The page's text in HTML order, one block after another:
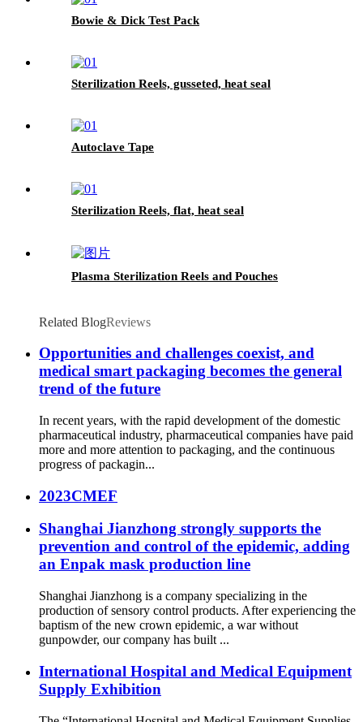
Bowie & Dick Test Pack
Sterilization Reels, gusseted, heat seal
Autoclave Tape
Sterilization Reels, flat, heat seal
Plasma Sterilization Reels and Pouches
Related BlogReviews
Opportunities and challenges coexist, and
medical smart packaging becomes the general
trend of the future
In recent years, with the rapid development of the domestic
pharmaceutical industry, pharmaceutical companies have paid
more and more attention to packaging, and the continuous
progress of packagin...
2023CMEF
Shanghai Jianzhong strongly supports the
prevention and control of the epidemic, adding
an Enpak mask production line
Shanghai Jianzhong is a company specializing in the
production of sensory control products. After experiencing the
baptism of the new crown epidemic, a war without
gunpowder, our company has built ...
International Hospital and Medical Equipment
Supply Exhibition